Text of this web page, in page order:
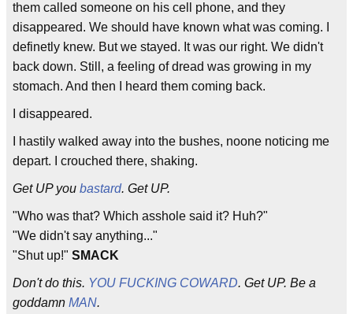
them called someone on his cell phone, and they
disappeared. We should have known what was coming. I
definetly knew. But we stayed. It was our right. We didn't
back down. Still, a feeling of dread was growing in my
stomach. And then I heard them coming back.
I disappeared.
I hastily walked away into the bushes, noone noticing me
depart. I crouched there, shaking.
Get UP you bastard. Get UP.
"Who was that? Which asshole said it? Huh?"
"We didn't say anything..."
"Shut up!" SMACK
Don't do this. YOU FUCKING COWARD. Get UP. Be a
goddamn MAN.